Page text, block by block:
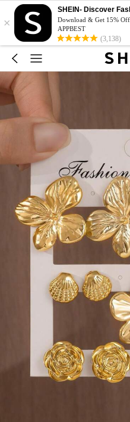
×
SHEIN- Discover
Download & Get 15% Off
APPBEST
(3,138)